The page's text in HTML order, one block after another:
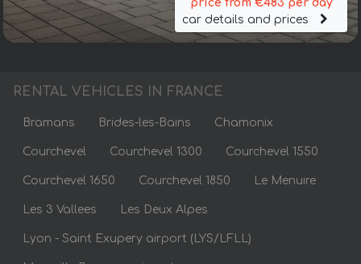
price from €483 per day
car details and prices
RENTAL VEHICLES IN FRANCE
Bramans Brides-les-Bains Chamonix
Courchevel Courchevel 1300 Courchevel 1550
Courchevel 1650 Courchevel 1850 Le Menuire
Les 3 Vallees Les Deux Alpes
Lyon - Saint Exupery airport (LYS/LFLL)